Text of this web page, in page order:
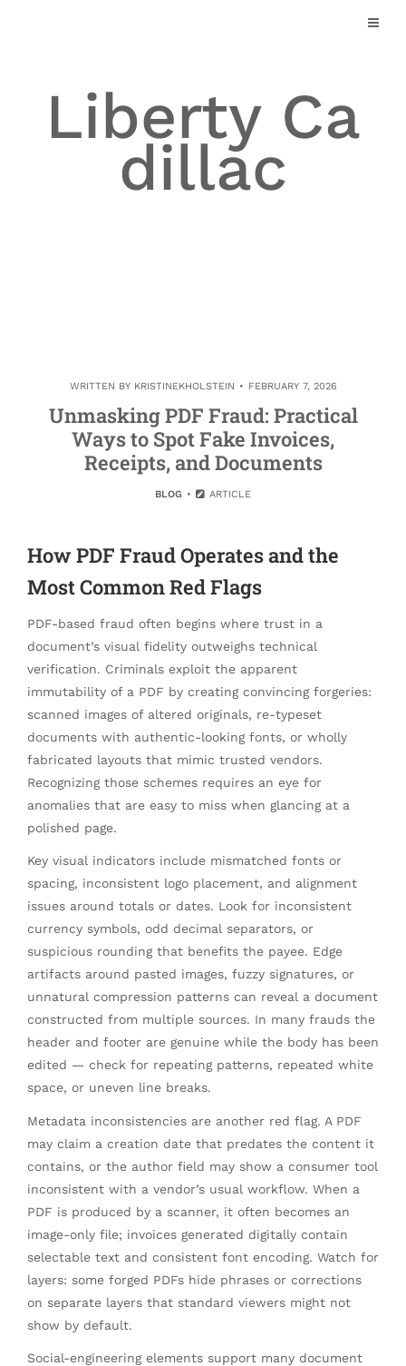
Liberty Ca
dillac
WRITTEN BY KRISTINEKHOLSTEIN FEBRUARY 7, 2026
Unmasking PDF Fraud: Practical
Ways to Spot Fake Invoices,
Receipts, and Documents
BLOG ARTICLE
How PDF Fraud Operates and the
Most Common Red Flags
PDF-based fraud often begins where trust in a
document’s visual fidelity outweighs technical
verification. Criminals exploit the apparent
immutability of a PDF by creating convincing forgeries:
scanned images of altered originals, re-typeset
documents with authentic-looking fonts, or wholly
fabricated layouts that mimic trusted vendors.
Recognizing those schemes requires an eye for
anomalies that are easy to miss when glancing at a
polished page.
Key visual indicators include mismatched fonts or
spacing, inconsistent logo placement, and alignment
issues around totals or dates. Look for inconsistent
currency symbols, odd decimal separators, or
suspicious rounding that benefits the payee. Edge
artifacts around pasted images, fuzzy signatures, or
unnatural compression patterns can reveal a document
constructed from multiple sources. In many frauds the
header and footer are genuine while the body has been
edited — check for repeating patterns, repeated white
space, or uneven line breaks.
Metadata inconsistencies are another red flag. A PDF
may claim a creation date that predates the content it
contains, or the author field may show a consumer tool
inconsistent with a vendor’s usual workflow. When a
PDF is produced by a scanner, it often becomes an
image-only file; invoices generated digitally contain
selectable text and consistent font encoding. Watch for
layers: some forged PDFs hide phrases or corrections
on separate layers that standard viewers might not
show by default.
Social-engineering elements support many document